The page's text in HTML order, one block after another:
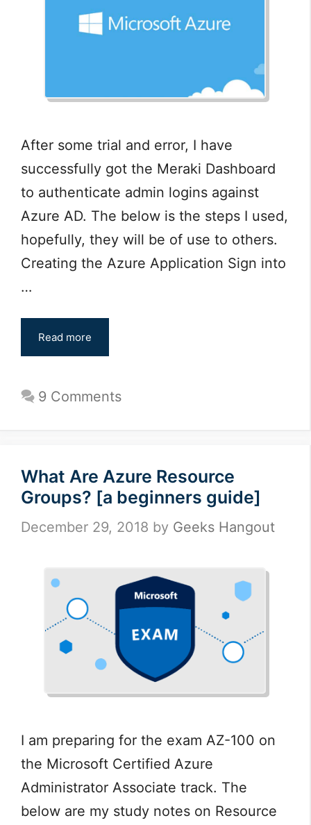
After some trial and error, I have
successfully got the Meraki Dashboard
to authenticate admin logins against
Azure AD. The below is the steps I used,
hopefully, they will be of use to others.
Creating the Azure Application Sign into
…
Read more
9 Comments
What Are Azure Resource
Groups? [a beginners guide]
December 29, 2018 by Geeks Hangout
I am preparing for the exam AZ-100 on
the Microsoft Certified Azure
Administrator Associate track. The
below are my study notes on Resource